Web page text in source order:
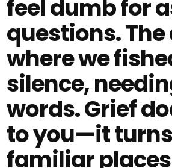
feel dumb for
questions.
where we
silence,
words. Grief
to you—it turns
familiar